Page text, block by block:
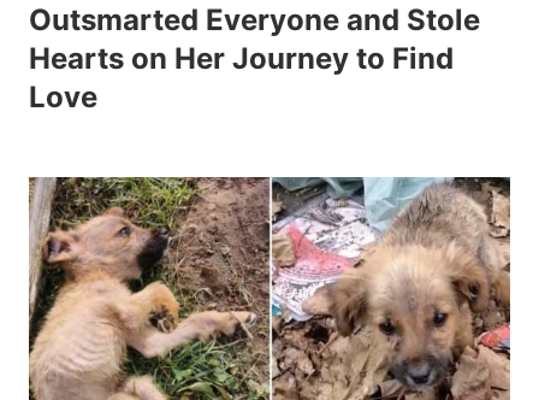
Outsmarted Everyone and Stole
Hearts on Her Journey to Find
Love